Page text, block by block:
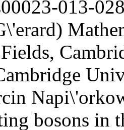
013-
bosons in